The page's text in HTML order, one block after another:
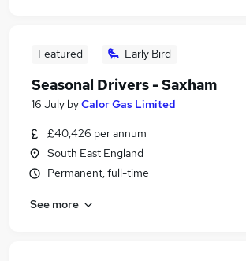
Featured Early Bird
Seasonal Drivers - Saxham
16 July byCalor Gas Limited
£40,426 per annum
South East England
Permanent, full-time
See more